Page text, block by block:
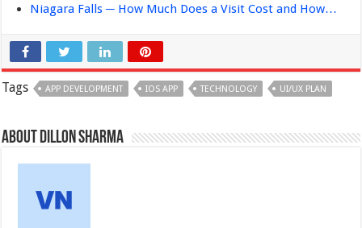
Niagara Falls ─ How Much Does a Visit Cost and How…
Tags APP DEVELOPMENT IOS APP TECHNOLOGY UI/UX PLAN
About Dillon Sharma